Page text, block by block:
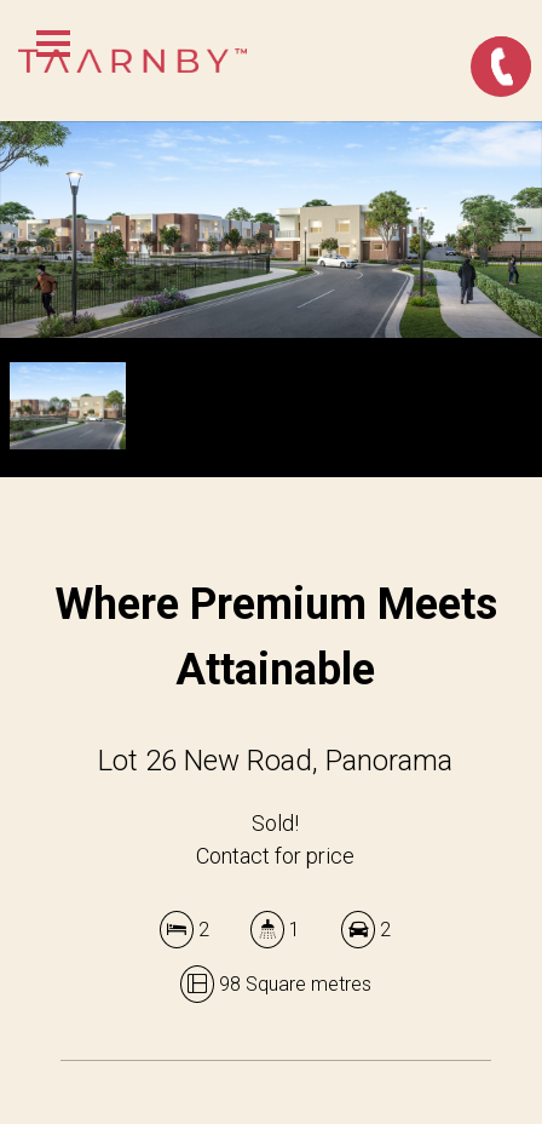
Where Premium Meets
Attainable
Lot 26 New Road, Panorama
Sold!
Contact for price
2 1 2
98 Square metres